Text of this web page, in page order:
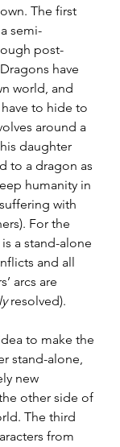
The first
semi-
post-
have
world, and
to hide to
around a
daughter
to a dragon as
humanity in
with
For the
a stand-alone
and all
arcs are
resolved).
to make the
stand-alone,
new
other side of
The third
from